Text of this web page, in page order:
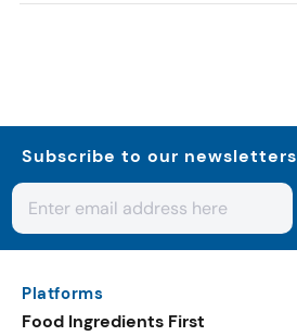
Subscribe to our newsletters
Platforms
Food Ingredients First